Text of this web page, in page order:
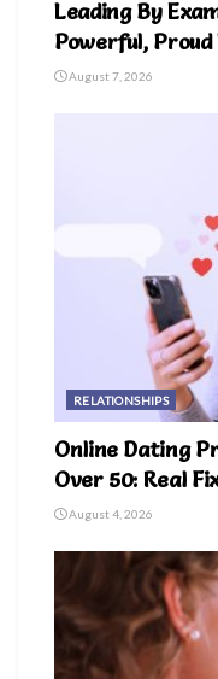
Leading By
Powerful, Proud
August 7, 2026
RELATIONSHIPS
Online Dating
Over 50: Real
August 4, 2026